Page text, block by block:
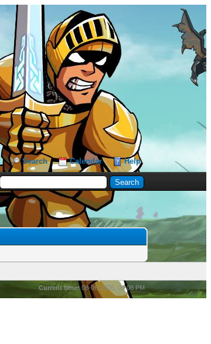
Search Calendar Help
Current time:08-06-2026, 06:08 PM